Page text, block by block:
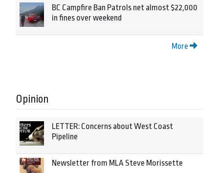
BC Campfire Ban Patrols net almost $22,000
in fines over weekend
More
Opinion
LETTER: Concerns about West Coast
Pipeline
Newsletter from MLA Steve Morissette